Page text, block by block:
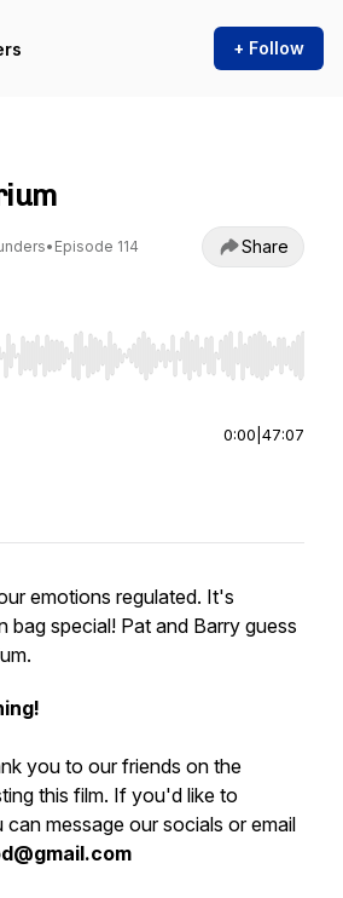
+ Follow
• Episode 114 Share
Right to seek, Home/End to jump to
0:00 47:07
emotions regulated. It's
bag special! Pat and Barry guess
you to our friends on the
this film. If you'd like to
can message our socials or email